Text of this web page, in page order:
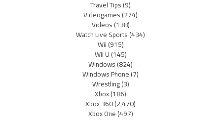
Travel Tips(9)
Videogames(274)
Videos(138)
Watch Live Sports(434)
Wii(915)
Wii U(145)
Windows(824)
Windows Phone(7)
Wrestling(3)
Xbox(186)
Xbox 360(2,470)
Xbox One(497)